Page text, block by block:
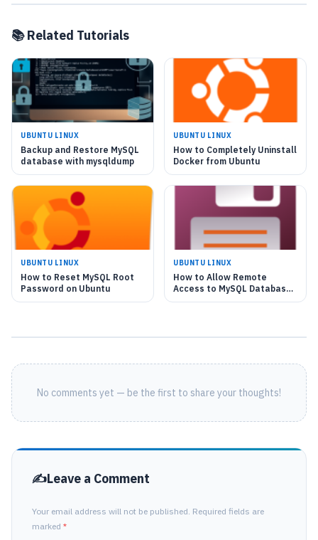
📚 Related Tutorials
UBUNTU LINUX
Backup and Restore MySQL
database with mysqldump
UBUNTU LINUX
How to Completely Uninstall
Docker from Ubuntu
UBUNTU LINUX
How to Reset MySQL Root
Password on Ubuntu
UBUNTU LINUX
How to Allow Remote
Access to MySQL Database
on Ubuntu Linux
No comments yet — be the first to share your thoughts!
Leave a Comment
Your email address will not be published. Required fields are
marked *